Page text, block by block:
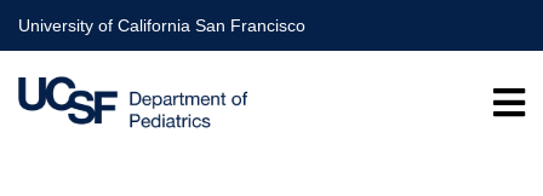
Skip
to
main
content
University of California San Francisco